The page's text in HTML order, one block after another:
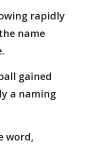
rapidly
name
gained
a naming
word,